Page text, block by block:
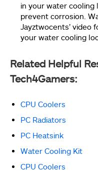
in your water
prevent corrosion.
Jayztwocents’ video
your water cooling
Related Helpful
Tech4Gamers:
CPU Coolers
PC Radiators
PC Heatsink
Water Cooling Kit
CPU Coolers